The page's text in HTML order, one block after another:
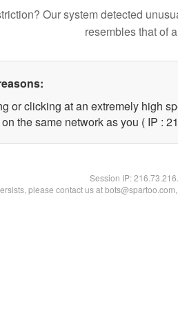
Our system detected
resembles that of
or clicking at an extremely high
the same network as you ( IP :
Session IP:
please contact us at